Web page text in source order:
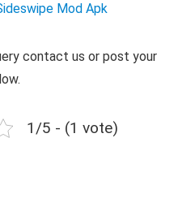
Mod Apk
contact us or post your
1/5 - (1 vote)